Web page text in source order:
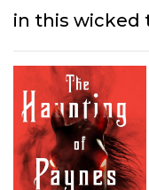
in this wicked